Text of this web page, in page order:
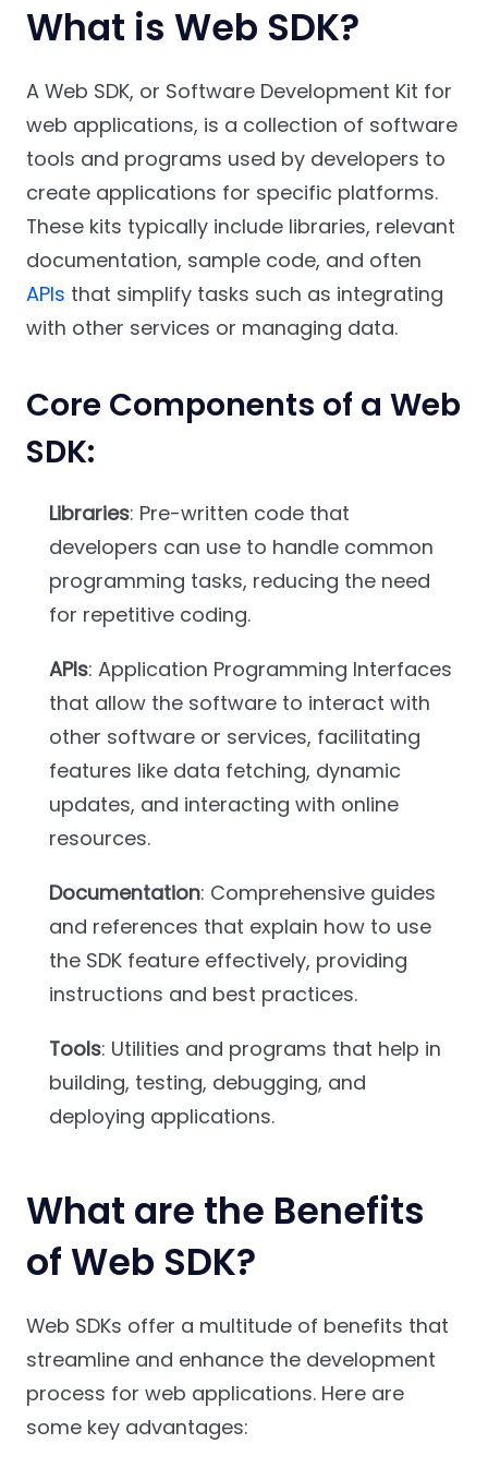
What is Web SDK?
A Web SDK, or Software Development Kit for
web applications, is a collection of software
tools and programs used by developers to
create applications for specific platforms.
These kits typically include libraries, relevant
documentation, sample code, and often
APIs that simplify tasks such as integrating
with other services or managing data.
Core Components of a Web
SDK:
Libraries: Pre-written code that
developers can use to handle common
programming tasks, reducing the need
for repetitive coding.
APIs: Application Programming Interfaces
that allow the software to interact with
other software or services, facilitating
features like data fetching, dynamic
updates, and interacting with online
resources.
Documentation: Comprehensive guides
and references that explain how to use
the SDK feature effectively, providing
instructions and best practices.
Tools: Utilities and programs that help in
building, testing, debugging, and
deploying applications.
What are the Benefits
of Web SDK?
Web SDKs offer a multitude of benefits that
streamline and enhance the development
process for web applications. Here are
some key advantages: